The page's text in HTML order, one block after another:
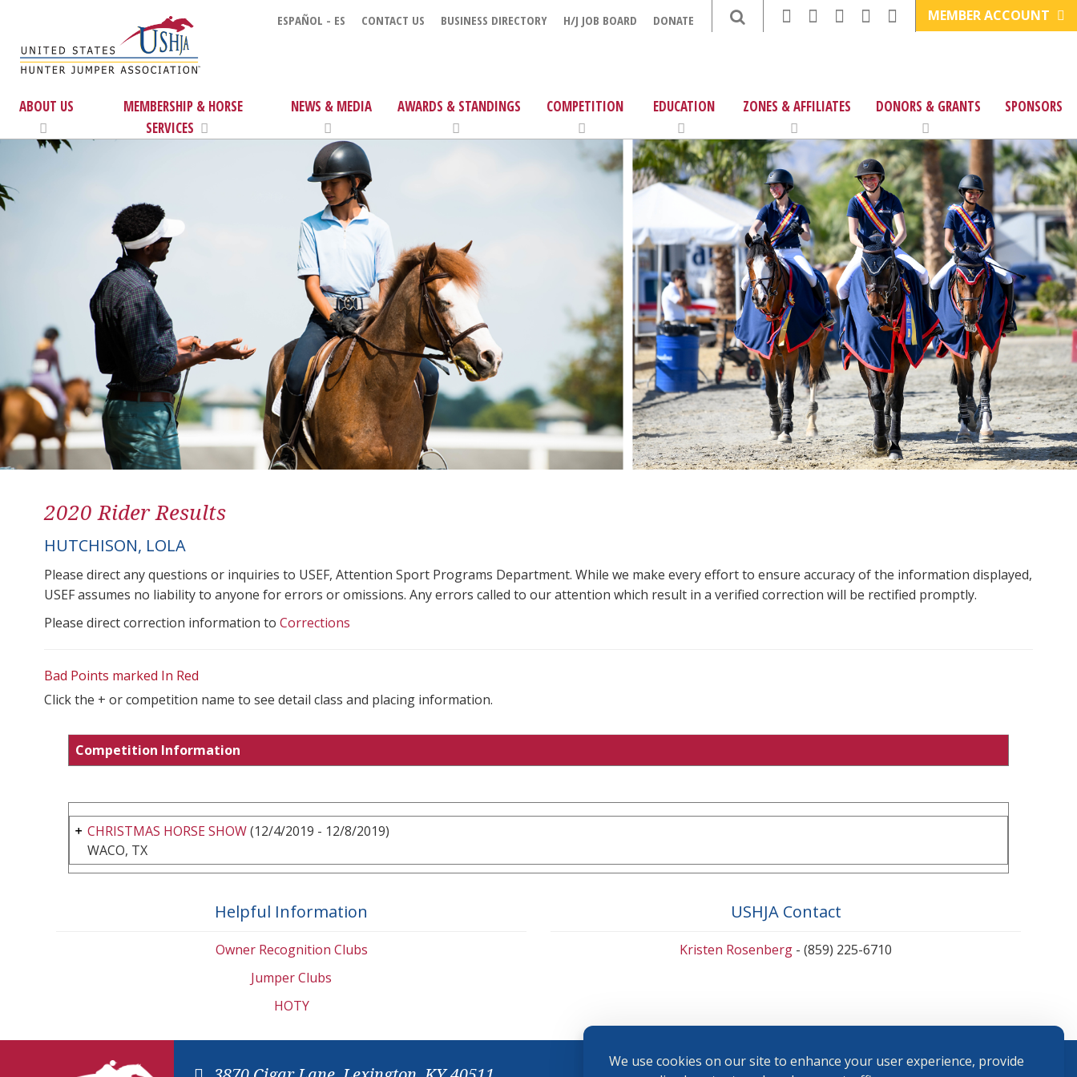
We use cookies on our site to enhance your user experience, provide
ESPAÑOL - ES CONTACT US BUSINESS DIRECTORY H/J JOB BOARD DONATE MEMBER ACCOUNT
ABOUT US
MEMBERSHIP & HORSE
SERVICES
NEWS & MEDIA AWARDS & STANDINGS COMPETITION EDUCATION ZONES & AFFILIATES DONORS & GRANTS SPONSORS
2020 Rider Results
HUTCHISON, LOLA
Please direct any questions or inquiries to USEF, Attention Sport Programs Department. While we make every effort to ensure accuracy of the information displayed,
USEF assumes no liability to anyone for errors or omissions. Any errors called to our attention which result in a verified correction will be rectified promptly.
Please direct correction information to Corrections
Bad Points marked In Red
Click the + or competition name to see detail class and placing information.
Competition Information
CHRISTMAS HORSE SHOW(12/4/2019 - 12/8/2019)
WACO, TX
Helpful Information
Owner Recognition Clubs
Jumper Clubs
HOTY
USHJA Contact
Kristen Rosenberg - (859) 225-6710